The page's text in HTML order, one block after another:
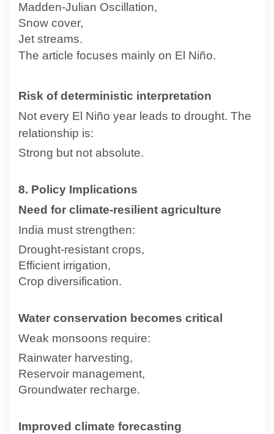
Madden-Julian Oscillation,
Snow cover,
Jet streams.
The article focuses mainly on El Niño.
Risk of deterministic interpretation
Not every El Niño year leads to drought. The
relationship is:
Strong but not absolute.
8. Policy Implications
Need for climate-resilient agriculture
India must strengthen:
Drought-resistant crops,
Efficient irrigation,
Crop diversification.
Water conservation becomes critical
Weak monsoons require:
Rainwater harvesting,
Reservoir management,
Groundwater recharge.
Improved climate forecasting